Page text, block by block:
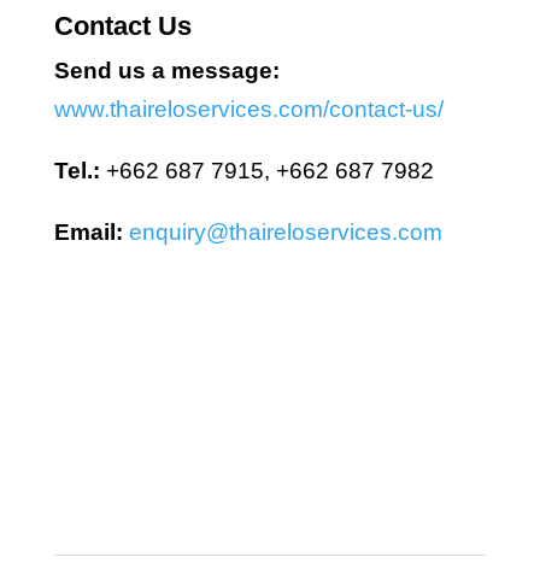
Contact Us
Send us a message:
www.thaireloservices.com/contact-us/
Tel.: +662 687 7915, +662 687 7982
Email: enquiry@thaireloservices.com